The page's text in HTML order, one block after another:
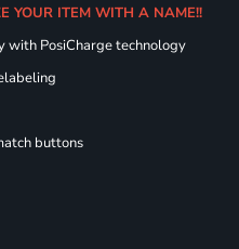
YOUR ITEM WITH A NAME!!
with PosiCharge technology
buttons